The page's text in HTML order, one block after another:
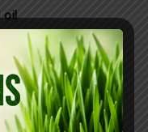
oil